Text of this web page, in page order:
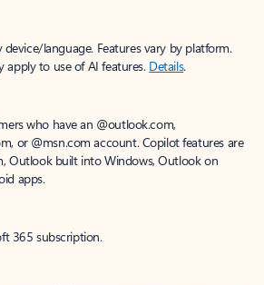
device/language. Features vary by platform.
apply to use of AI features. Details.
who have an @outlook.com,
or @msn.com account. Copilot features are
Outlook built into Windows, Outlook on
apps.
365 subscription.